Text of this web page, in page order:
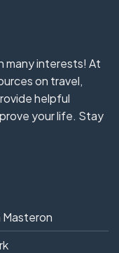
many interests! At
on travel,
helpful
your life. Stay
Masteron